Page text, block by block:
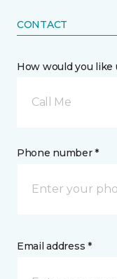
CONTACT
How would you like
Call Me
Phone number *
Email address *